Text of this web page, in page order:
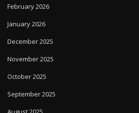
February 2026
January 2026
December 2025
November 2025
October 2025
September 2025